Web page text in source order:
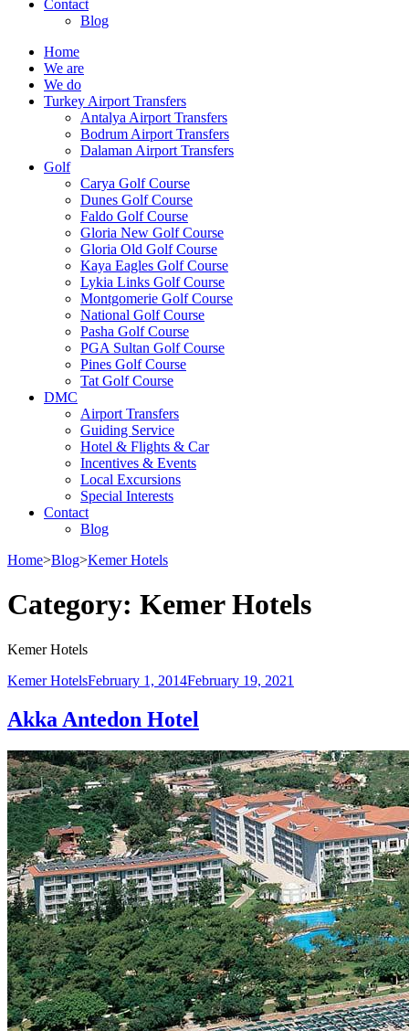
Contact
Blog
Home
We are
We do
Turkey Airport Transfers
Antalya Airport Transfers
Bodrum Airport Transfers
Dalaman Airport Transfers
Golf
Carya Golf Course
Dunes Golf Course
Faldo Golf Course
Gloria New Golf Course
Gloria Old Golf Course
Kaya Eagles Golf Course
Lykia Links Golf Course
Montgomerie Golf Course
National Golf Course
Pasha Golf Course
PGA Sultan Golf Course
Pines Golf Course
Tat Golf Course
DMC
Airport Transfers
Guiding Service
Hotel & Flights & Car
Incentives & Events
Local Excursions
Special Interests
Contact
Blog
Home>Blog>Kemer Hotels
Category: Kemer Hotels
Kemer Hotels
Kemer HotelsFebruary 1, 2014February 19, 2021
Akka Antedon Hotel